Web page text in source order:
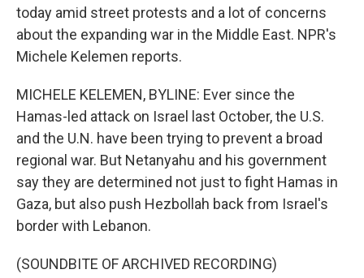
today amid street protests and a lot of concerns
about the expanding war in the Middle East. NPR's
Michele Kelemen reports.
MICHELE KELEMEN, BYLINE: Ever since the
Hamas-led attack on Israel last October, the U.S.
and the U.N. have been trying to prevent a broad
regional war. But Netanyahu and his government
say they are determined not just to fight Hamas in
Gaza, but also push Hezbollah back from Israel's
border with Lebanon.
(SOUNDBITE OF ARCHIVED RECORDING)